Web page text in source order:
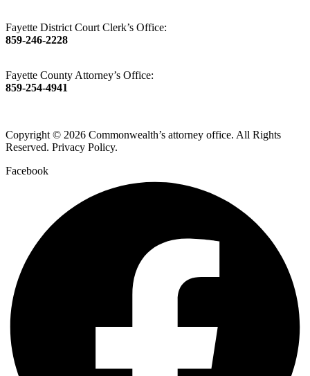
Fayette District Court Clerk’s Office:
859-246-2228
Fayette County Attorney’s Office:
859-254-4941
Copyright © 2026 Commonwealth’s attorney office. All Rights
Reserved. Privacy Policy.
Facebook